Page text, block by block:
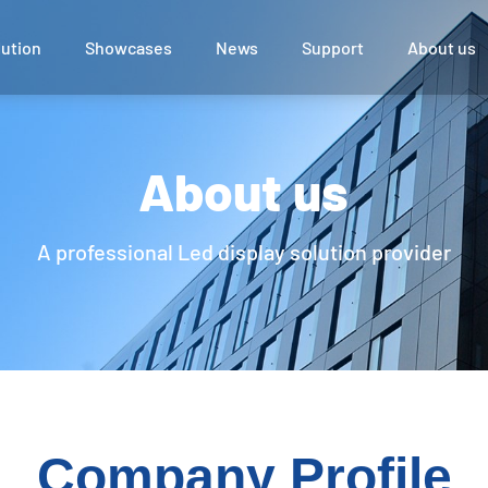
Room
Showcases News Support About us
About us
A professional Led display solution provider